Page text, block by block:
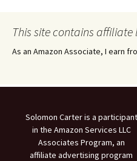
This site contains affiliate
As an Amazon Associate, I earn
Solomon Carter is a participant
in the Amazon Services LLC
Associates Program, an
affiliate advertising program